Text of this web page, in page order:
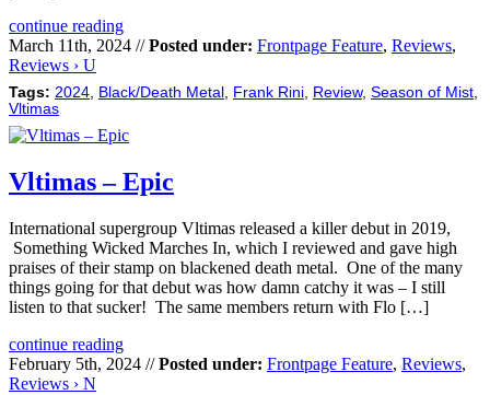
continue reading
March 11th, 2024 //Posted under: Frontpage Feature, Reviews,
Reviews › U
Tags: 2024, Black/Death Metal , Frank Rini, Review, Season of Mist,
Vltimas
Vltimas – Epic
International supergroup Vltimas released a killer debut in 2019,
Something Wicked Marches In, which I reviewed and gave high
praises of their stamp on blackened death metal. One of the many
things going for that debut was how damn catchy it was – I still
listen to that sucker! The same members return with Flo […]
continue reading
February 5th, 2024 //Posted under: Frontpage Feature, Reviews,
Reviews › N